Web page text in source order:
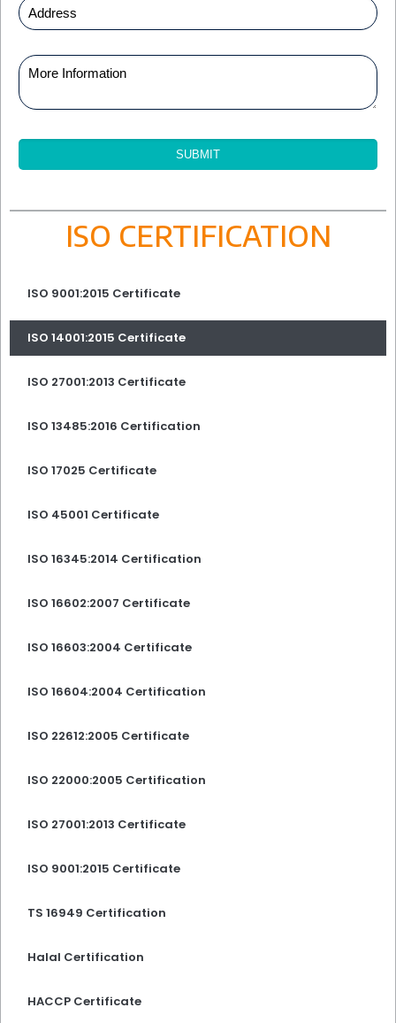
ISO CERTIFICATION
ISO 9001:2015 Certificate
ISO 14001:2015 Certificate
ISO 27001:2013 Certificate
ISO 13485:2016 Certification
ISO 17025 Certificate
ISO 45001 Certificate
ISO 16345:2014 Certification
ISO 16602:2007 Certificate
ISO 16603:2004 Certificate
ISO 16604:2004 Certification
ISO 22612:2005 Certificate
ISO 22000:2005 Certification
ISO 27001:2013 Certificate
ISO 9001:2015 Certificate
TS 16949 Certification
Halal Certification
HACCP Certificate